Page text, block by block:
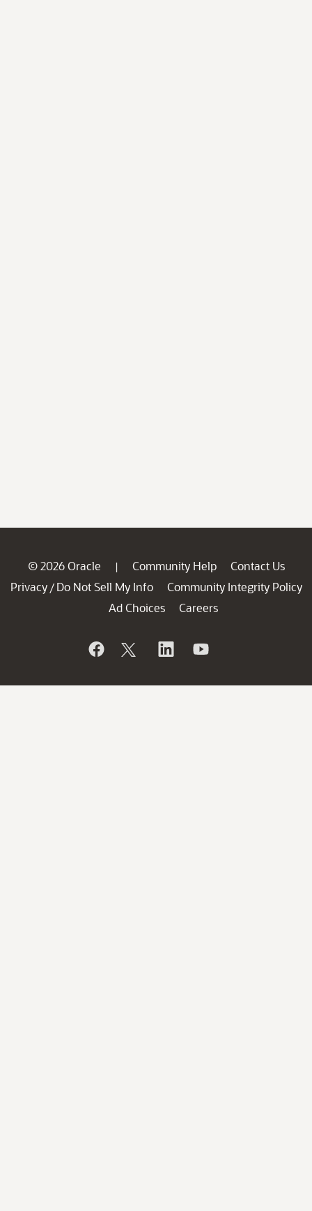
© 2026 Oracle | Community Help
Contact Us
Privacy / Do Not Sell My Info
Community Integrity Policy
Ad Choices
Careers